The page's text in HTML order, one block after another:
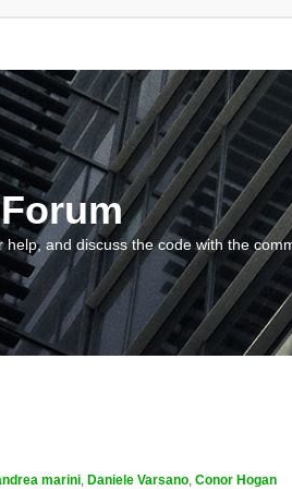
and discuss the code with the
marini, Daniele Varsano, Conor Hogan